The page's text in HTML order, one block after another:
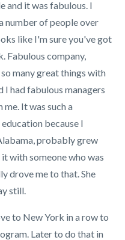
and it was fabulous. I
number of people over
like I'm sure you've got
Fabulous company,
many great things with
had fabulous managers
It was such a
because I
probably grew
with someone who was
drove me to that. She
still.
to New York in a row to
Later to do that in